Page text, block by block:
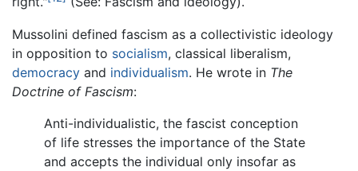
Mussolini defined fascism as a collectivistic ideology
in opposition to socialism, classical liberalism,
democracy and individualism. He wrote in The
Doctrine of Fascism:
Anti-individualistic, the fascist conception
of life stresses the importance of the State
and accepts the individual only insofar as